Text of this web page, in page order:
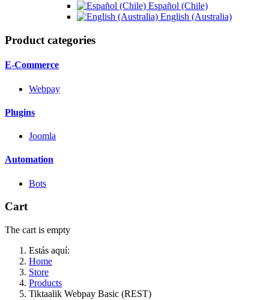
Español (Chile)
English (Australia)
Product categories
E-Commerce
Webpay
Plugins
Joomla
Automation
Bots
Cart
The cart is empty
Estás aquí:
Home
Store
Products
Tiktaalik Webpay Basic (REST)